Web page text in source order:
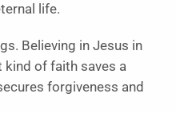
life.
Believing in Jesus in
kind of faith saves a
forgiveness and